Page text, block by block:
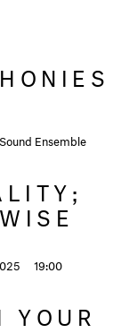
Ensemble
19:00
YOUR